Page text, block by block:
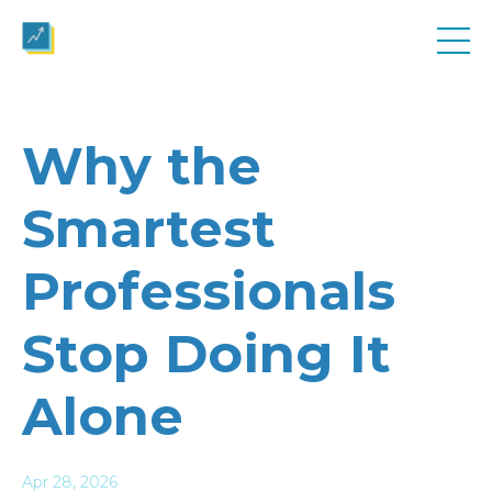
Why the
Smartest
Professionals
Stop Doing It
Alone
Apr 28, 2026